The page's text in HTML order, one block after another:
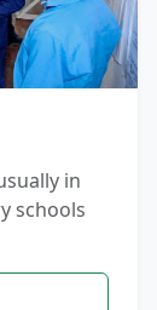
in
schools